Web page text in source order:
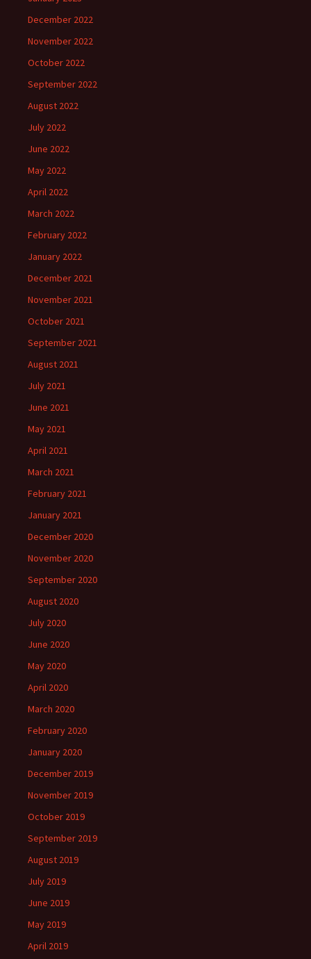
December 2022
November 2022
October 2022
September 2022
August 2022
July 2022
June 2022
May 2022
April 2022
March 2022
February 2022
January 2022
December 2021
November 2021
October 2021
September 2021
August 2021
July 2021
June 2021
May 2021
April 2021
March 2021
February 2021
January 2021
December 2020
November 2020
September 2020
August 2020
July 2020
June 2020
May 2020
April 2020
March 2020
February 2020
January 2020
December 2019
November 2019
October 2019
September 2019
August 2019
July 2019
June 2019
May 2019
April 2019